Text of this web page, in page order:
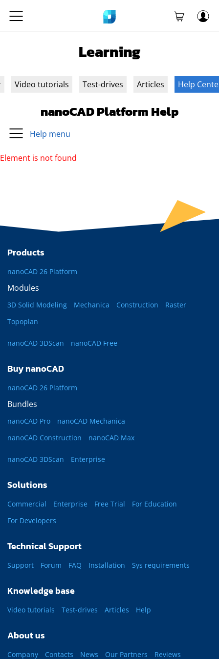
Learning
Video tutorials Test-drives Articles Help
nanoCAD Platform Help
Help menu
Element is not found
Products
nanoCAD 26 Platform
Modules
3D Solid Modeling Mechanica Construction
Raster
Topoplan
nanoCAD 3DScan nanoCAD Free
Buy nanoCAD
nanoCAD 26 Platform
Bundles
nanoCAD Pro
nanoCAD Mechanica
nanoCAD Construction
nanoCAD Max
nanoCAD 3DScan Enterprise
Solutions
Commercial Enterprise Free Trial
For Education
For Developers
Technical Support
Support Forum FAQ Installation Sys requirements
Knowledge base
Video tutorials Test-drives Articles Help
About us
Company Contacts News Our Partners Reviews